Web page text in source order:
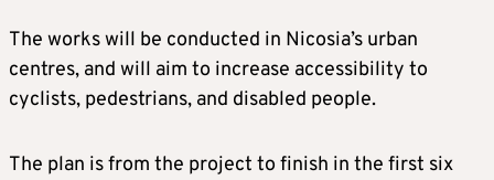
The works will be conducted in Nicosia’s urban
centres, and will aim to increase accessibility to
cyclists, pedestrians, and disabled people.
The plan is from the project to finish in the first six